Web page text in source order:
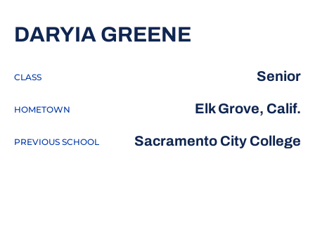
DARYIA GREENE
CLASS Senior
HOMETOWN Elk Grove, Calif.
PREVIOUS SCHOOL Sacramento City College